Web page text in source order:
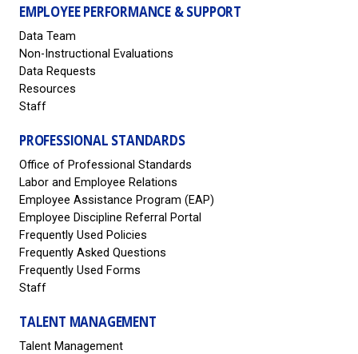
EMPLOYEE PERFORMANCE & SUPPORT
Data Team
Non-Instructional Evaluations
Data Requests
Resources
Staff
PROFESSIONAL STANDARDS
Office of Professional Standards
Labor and Employee Relations
Employee Assistance Program (EAP)
Employee Discipline Referral Portal
Frequently Used Policies
Frequently Asked Questions
Frequently Used Forms
Staff
TALENT MANAGEMENT
Talent Management